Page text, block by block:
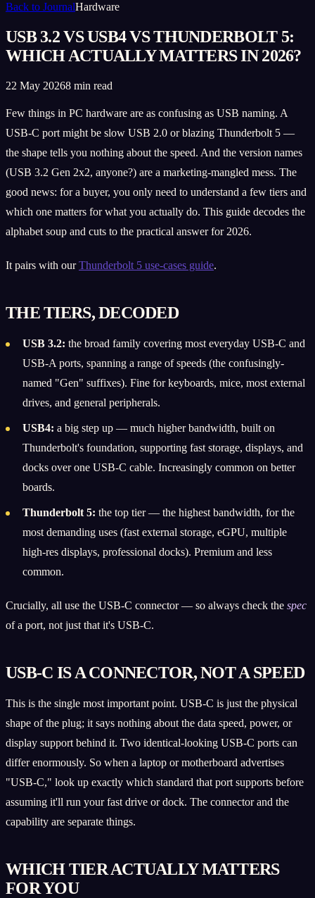
Back to JournalHardware
USB 3.2 VS USB4 VS THUNDERBOLT 5:
WHICH ACTUALLY MATTERS IN 2026?
22 May 20268 min read
Few things in PC hardware are as confusing as USB naming. A
USB-C port might be slow USB 2.0 or blazing Thunderbolt 5 —
the shape tells you nothing about the speed. And the version names
(USB 3.2 Gen 2x2, anyone?) are a marketing-mangled mess. The
good news: for a buyer, you only need to understand a few tiers and
which one matters for what you actually do. This guide decodes the
alphabet soup and cuts to the practical answer for 2026.
It pairs with ourThunderbolt 5 use-cases guide.
THE TIERS, DECODED
USB 3.2: the broad family covering most everyday USB-C and
USB-A ports, spanning a range of speeds (the confusingly-
named "Gen" suffixes). Fine for keyboards, mice, most external
drives, and general peripherals.
USB4: a big step up — much higher bandwidth, built on
Thunderbolt's foundation, supporting fast storage, displays, and
docks over one USB-C cable. Increasingly common on better
boards.
Thunderbolt 5: the top tier — the highest bandwidth, for the
most demanding uses (fast external storage, eGPU, multiple
high-res displays, professional docks). Premium and less
common.
Crucially, all use the USB-C connector — so always check the spec
of a port, not just that it's USB-C.
USB-C IS A CONNECTOR, NOT A SPEED
This is the single most important point. USB-C is just the physical
shape of the plug; it says nothing about the data speed, power, or
display support behind it. Two identical-looking USB-C ports can
differ enormously. So when a laptop or motherboard advertises
"USB-C," look up exactly which standard that port supports before
assuming it'll run your fast drive or dock. The connector and the
capability are separate things.
WHICH TIER ACTUALLY MATTERS
FOR YOU